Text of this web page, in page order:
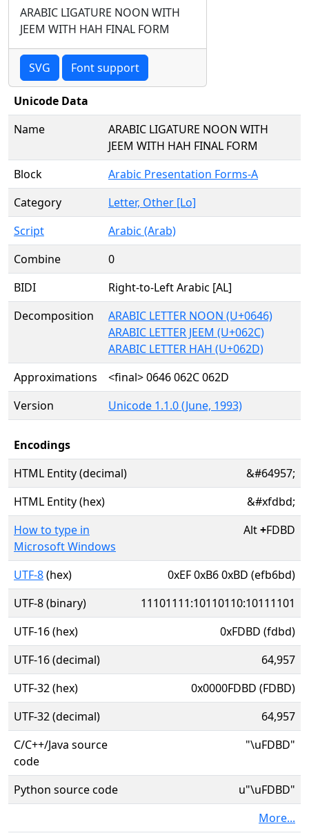
ARABIC LIGATURE NOON WITH
JEEM WITH HAH FINAL FORM
SVG Font support
Unicode Data
Name
ARABIC LIGATURE NOON WITH
JEEM WITH HAH FINAL FORM
Block
Arabic Presentation Forms-A
Category
Letter, Other [Lo]
Script
Arabic (Arab)
Combine
0
BIDI
Right-to-Left Arabic [AL]
Decomposition
ARABIC LETTER NOON (U+0646)
ARABIC LETTER JEEM (U+062C)
ARABIC LETTER HAH (U+062D)
Approximations
<final> 0646 062C 062D
Version
Unicode 1.1.0 (June, 1993)
Encodings
HTML Entity (decimal)
&#64957;
HTML Entity (hex)
&#xfdbd;
How to type in
Microsoft Windows
Alt+FDBD
UTF-8(hex)
0xEF 0xB6 0xBD (efb6bd)
UTF-8 (binary)
11101111:10110110:10111101
UTF-16 (hex)
0xFDBD (fdbd)
UTF-16 (decimal)
64,957
UTF-32 (hex)
0x0000FDBD (FDBD)
UTF-32 (decimal)
64,957
C/C++/Java source
code
"\uFDBD"
Python source code
u"\uFDBD"
More...